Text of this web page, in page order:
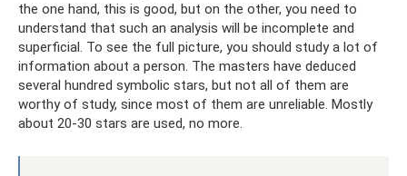
the one hand, this is good, but on the other, you need to
understand that such an analysis will be incomplete and
superficial. To see the full picture, you should study a lot of
information about a person. The masters have deduced
several hundred symbolic stars, but not all of them are
worthy of study, since most of them are unreliable. Mostly
about 20-30 stars are used, no more.